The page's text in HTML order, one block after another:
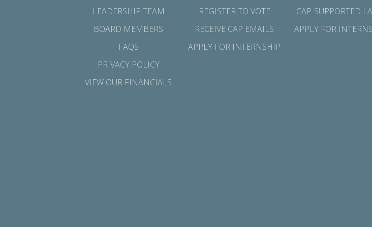
LEADERSHIP TEAM
BOARD MEMBERS
FAQS
PRIVACY POLICY
VIEW OUR FINANCIALS
REGISTER TO VOTE
RECEIVE CAP EMAILS
APPLY FOR INTERNSHIP
CAP-SUPPORTED
APPLY FOR